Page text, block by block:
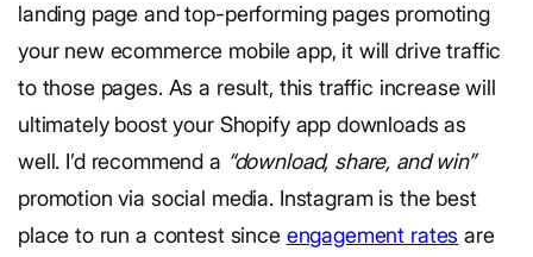
landing page and top-performing pages promoting
your new ecommerce mobile app, it will drive traffic
to those pages. As a result, this traffic increase will
ultimately boost your Shopify app downloads as
well. I’d recommend a “download, share, and win”
promotion via social media. Instagram is the best
place to run a contest since engagement rates are